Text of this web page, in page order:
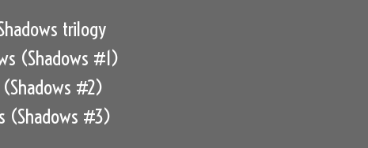
trilogy
(Shadows #1)
#2)
(Shadows #3)